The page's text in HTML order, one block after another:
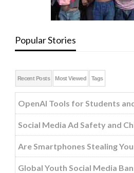
Popular Stories
Recent Posts Most Viewed Tags
OpenAI Tools for Students
Social Media Ad Safety and
Are Smartphones Stealing
Global Youth Social Media